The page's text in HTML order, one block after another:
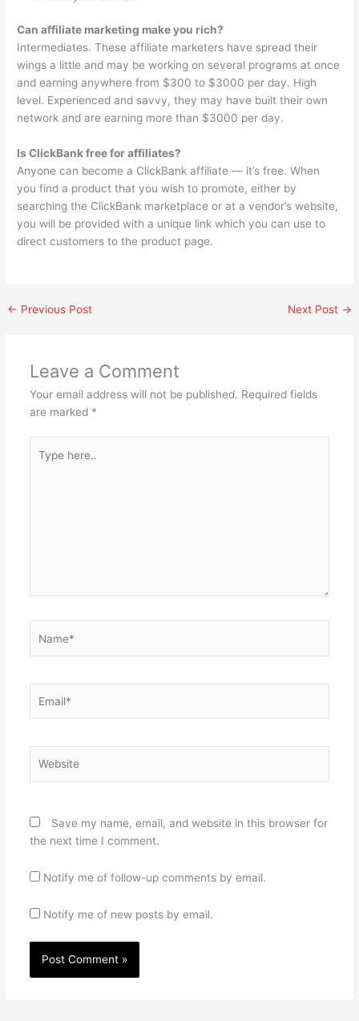
Can affiliate marketing make you rich?
Intermediates. These affiliate marketers have spread their
wings a little and may be working on several programs at once
and earning anywhere from $300 to $3000 per day. High
level. Experienced and savvy, they may have built their own
network and are earning more than $3000 per day.
Is ClickBank free for affiliates?
Anyone can become a ClickBank affiliate — it’s free. When
you find a product that you wish to promote, either by
searching the ClickBank marketplace or at a vendor’s website,
you will be provided with a unique link which you can use to
direct customers to the product page.
← Previous Post Next Post →
Leave a Comment
Your email address will not be published. Required fields
are marked *
here..
Save my name, email, and website in this browser for
the next time I comment.
Notify me of follow-up comments by email.
Notify me of new posts by email.